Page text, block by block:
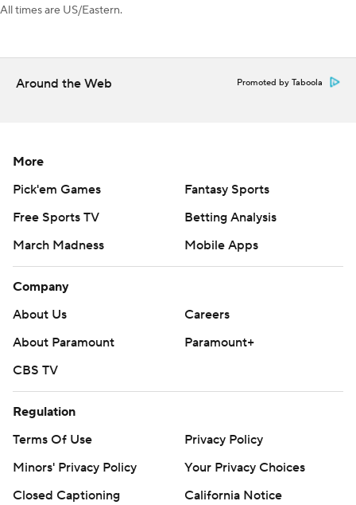
---
AP NHL: https://apnews.com/hub/nhl
consent of STATS LLC and Associated Press is strictly
prohibited.
All times are US/Eastern.
Around the Web Promoted by Taboola
More
Pick'em Games
Fantasy Sports
Free Sports TV
Betting Analysis
March Madness
Mobile Apps
Company
About Us
Careers
About Paramount
Paramount+
CBS TV
Regulation
Terms Of Use
Privacy Policy
Minors' Privacy Policy
Your Privacy Choices
Closed Captioning
California Notice